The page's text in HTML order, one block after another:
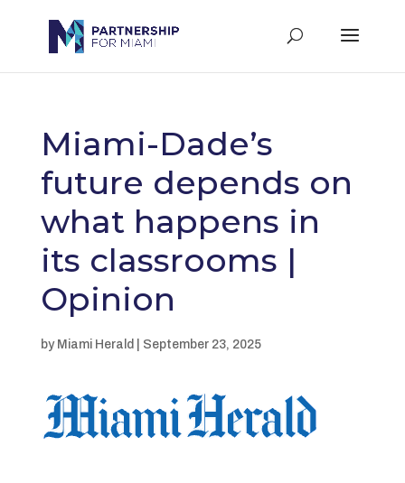
Miami-Dade’s
future depends on
what happens in
its classrooms |
Opinion
by Miami Herald | September 23, 2025